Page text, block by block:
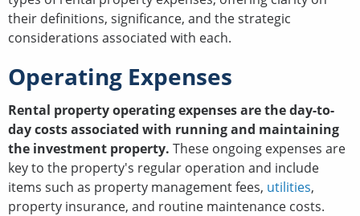
their definitions, significance, and the strategic
considerations associated with each.
Operating Expenses
Rental property operating expenses are the day-to-
day costs associated with running and maintaining
the investment property. These ongoing expenses are
key to the property's regular operation and include
items such as property management fees, utilities,
property insurance, and routine maintenance costs.